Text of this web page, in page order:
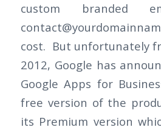
custom branded
cost. But unfortunately
2012, Google has
Google Apps for
free version of the
its Premium version